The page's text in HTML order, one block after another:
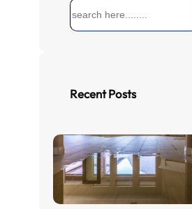
S
e
h
Recent Posts